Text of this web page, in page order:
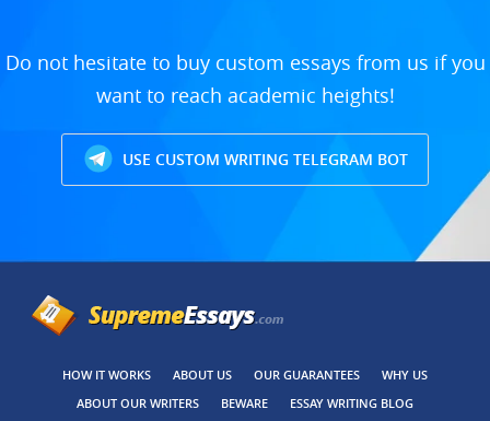
Do not hesitate to buy custom essays from us if you
want to reach academic heights!
USE CUSTOM WRITING TELEGRAM BOT
HOW IT WORKS ABOUT US OUR GUARANTEES
WHY US
ABOUT OUR WRITERS
BEWARE ESSAY WRITING BLOG